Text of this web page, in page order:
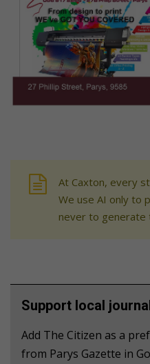
At Caxton, every
We use AI only to
never to generate
Support local
Add The Citizen as a
from Parys Gazette in